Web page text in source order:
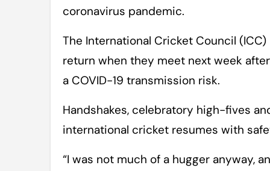
coronavirus pandemic.
The International Cricket Council
return when they meet next week
a COVID-19 transmission risk.
Handshakes, celebratory high-fives
international cricket resumes with
“I was not much of a hugger anyway,